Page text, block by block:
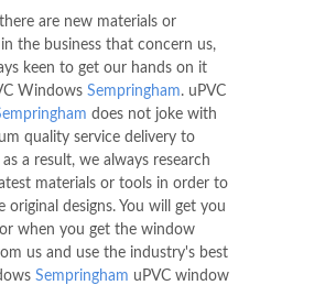
are new materials or
the business that concern us,
keen to get our hands on it
Windows Sempringham. uPVC
does not joke with
quality service delivery to
a result, we always research
materials or tools in order to
original designs. You will get you
when you get the window
us and use the industry's best
Sempringham uPVC window